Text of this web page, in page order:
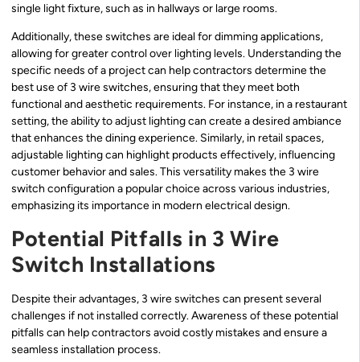
single light fixture, such as in hallways or large rooms.
Additionally, these switches are ideal for dimming applications,
allowing for greater control over lighting levels. Understanding the
specific needs of a project can help contractors determine the
best use of 3 wire switches, ensuring that they meet both
functional and aesthetic requirements. For instance, in a restaurant
setting, the ability to adjust lighting can create a desired ambiance
that enhances the dining experience. Similarly, in retail spaces,
adjustable lighting can highlight products effectively, influencing
customer behavior and sales. This versatility makes the 3 wire
switch configuration a popular choice across various industries,
emphasizing its importance in modern electrical design.
Potential Pitfalls in 3 Wire
Switch Installations
Despite their advantages, 3 wire switches can present several
challenges if not installed correctly. Awareness of these potential
pitfalls can help contractors avoid costly mistakes and ensure a
seamless installation process.